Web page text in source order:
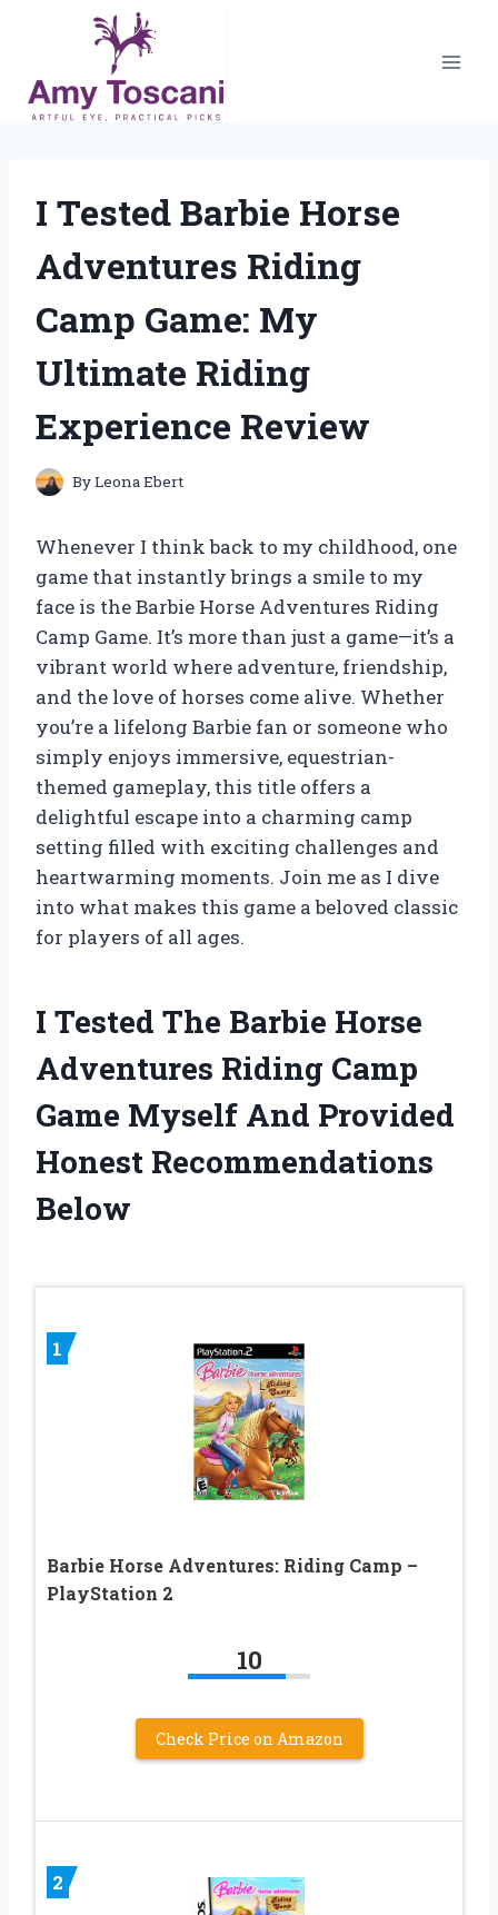
content
I Tested Barbie Horse
Adventures Riding
Camp Game: My
Ultimate Riding
Experience Review
ByLeona Ebert
Whenever I think back to my childhood, one
game that instantly brings a smile to my
face is the Barbie Horse Adventures Riding
Camp Game. It’s more than just a game—it’s a
vibrant world where adventure, friendship,
and the love of horses come alive. Whether
you’re a lifelong Barbie fan or someone who
simply enjoys immersive, equestrian-
themed gameplay, this title offers a
delightful escape into a charming camp
setting filled with exciting challenges and
heartwarming moments. Join me as I dive
into what makes this game a beloved classic
for players of all ages.
I Tested The Barbie Horse
Adventures Riding Camp
Game Myself And Provided
Honest Recommendations
Below
1
Barbie Horse Adventures: Riding Camp –
PlayStation 2
10
Check Price on Amazon
2